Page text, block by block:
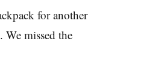
for another
missed the